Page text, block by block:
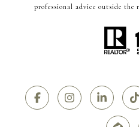
professional advice outside the